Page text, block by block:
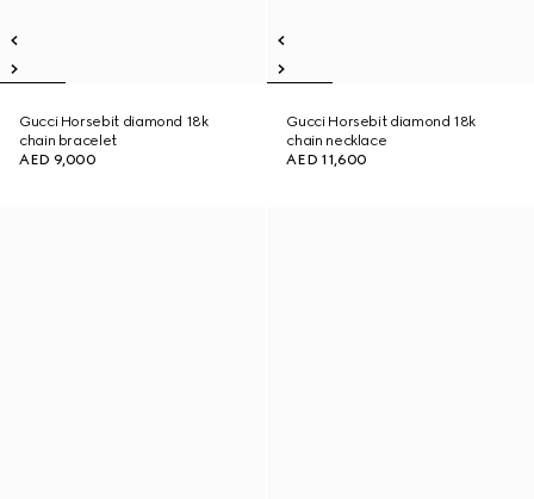
Gucci Horsebit diamond 18k
chain bracelet
AED 9,000
Gucci Horsebit diamond 18k
chain necklace
AED 11,600